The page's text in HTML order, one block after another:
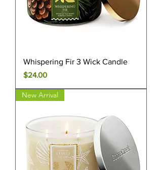
Whispering Fir 3 Wick Candle
Price
$24.00
New Arrival